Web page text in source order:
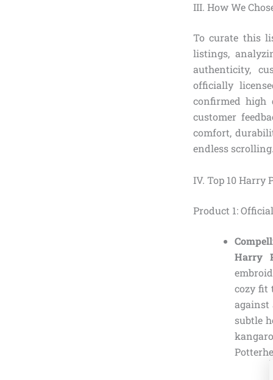
III. How We
To curate this
listings,
authenticity,
officially
confirmed high
customer
comfort,
endless
IV. Top 10 Harry
Product 1:
Harry
cozy fit
against
subtle